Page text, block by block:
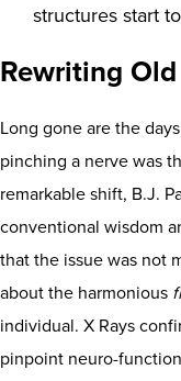
structures start
Rewriting
Long gone are the
pinching a nerve was
remarkable shift, B.J.
conventional wisdom
that the issue was not
about the harmonious
individual. X Rays
pinpoint neuro-